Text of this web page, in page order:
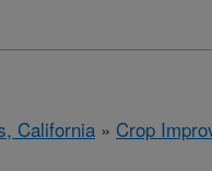
California » Crop